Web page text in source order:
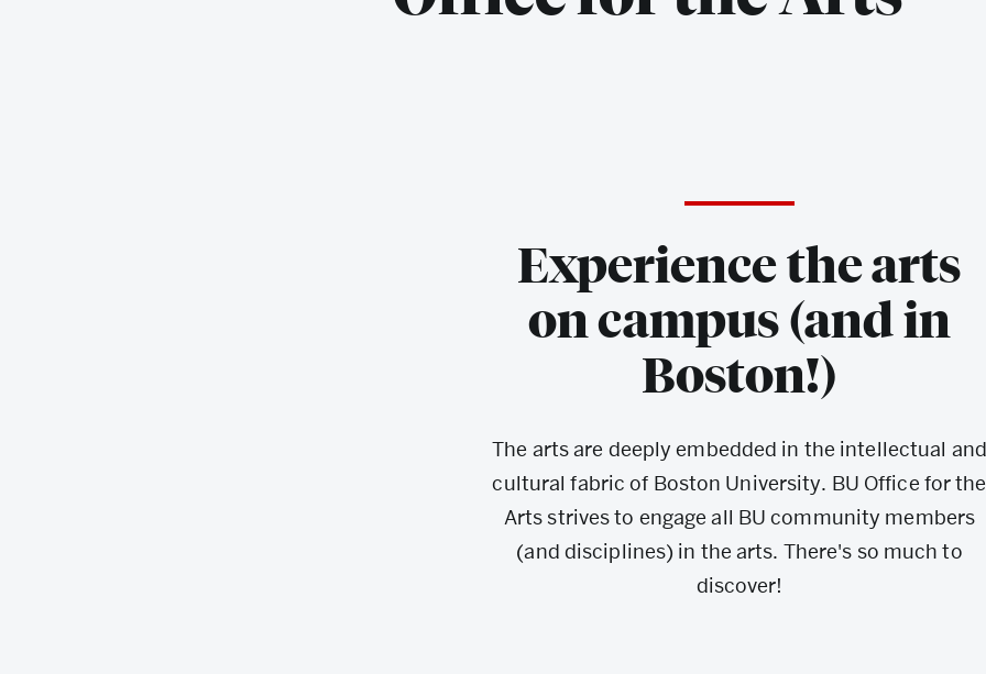
Experience the arts
on campus (and in
Boston!)
The arts are deeply embedded in the intellectual and
cultural fabric of Boston University. BU Office for the
Arts strives to engage all BU community members
(and disciplines) in the arts. There's so much to
discover!